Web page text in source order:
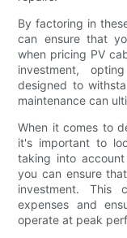
By factoring in
can ensure that
when pricing PV
investment,
designed to
maintenance can
When it comes to
it's important to
taking into
you can ensure
investment. This
expenses and
operate at peak